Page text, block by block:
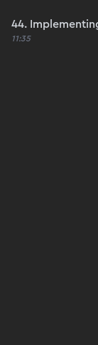
44.
11:35